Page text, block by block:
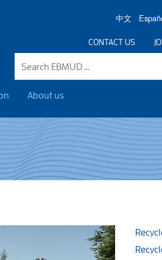
中文
CONTACT US
About us